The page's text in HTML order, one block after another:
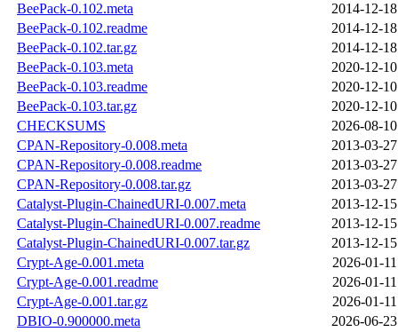
BeePack-0.102.meta
2014-12-
BeePack-0.102.readme
2014-12-
BeePack-0.102.tar.gz
2014-12-
BeePack-0.103.meta
2020-12-
BeePack-0.103.readme
2020-12-
BeePack-0.103.tar.gz
2020-12-
CHECKSUMS
2026-08-
CPAN-Repository-0.008.meta
2013-03-
CPAN-Repository-0.008.readme
2013-03-
CPAN-Repository-0.008.tar.gz
2013-03-
Catalyst-Plugin-ChainedURI-0.007.meta
2013-12-
Catalyst-Plugin-ChainedURI-0.007.readme
2013-12-
Catalyst-Plugin-ChainedURI-0.007.tar.gz
2013-12-
Crypt-Age-0.001.meta
2026-01-
Crypt-Age-0.001.readme
2026-01-
Crypt-Age-0.001.tar.gz
2026-01-
DBIO-0.900000.meta
2026-06-